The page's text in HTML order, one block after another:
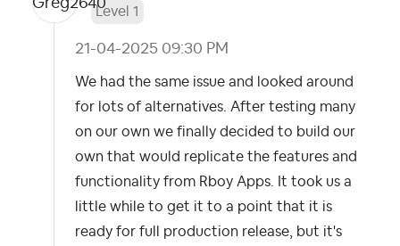
Level 1
‎21-04-2025 09:30 PM
We had the same issue and looked around
for lots of alternatives. After testing many
on our own we finally decided to build our
own that would replicate the features and
functionality from Rboy Apps. It took us a
little while to get it to a point that it is
ready for full production release, but it's